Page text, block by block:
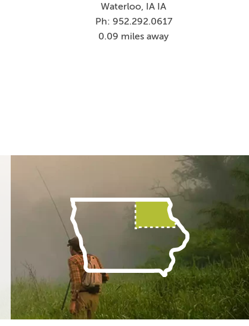
Waterloo, IA IA
Ph: 952.292.0617
0.09 miles away